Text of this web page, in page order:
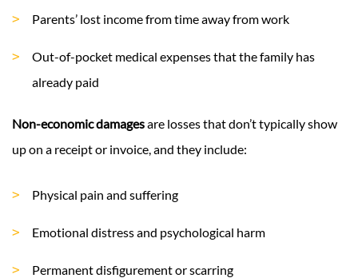
Parents’ lost income from time away from work
Out-of-pocket medical expenses that the family has
already paid
Non-economic damagesare losses that don’t typically show
up on a receipt or invoice, and they include:
Physical pain and suffering
Emotional distress and psychological harm
Permanent disfigurement or scarring